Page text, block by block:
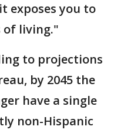
exposes you to
of living."
to projections
by 2045 the
have a single
non-Hispanic